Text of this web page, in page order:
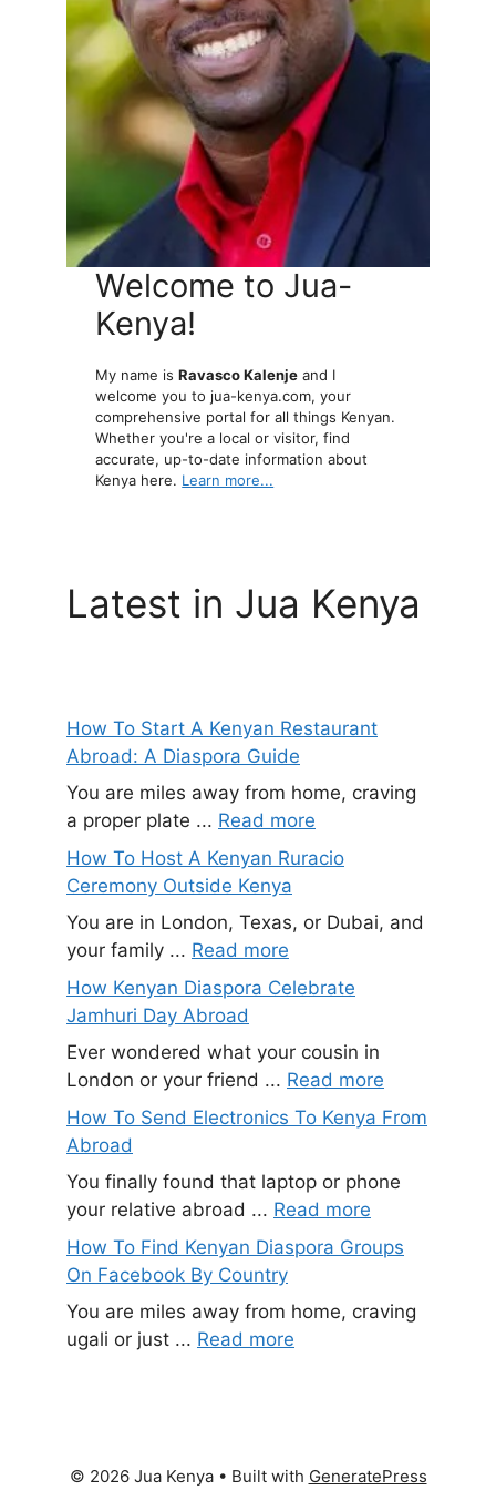
Welcome to Jua-
Kenya!
My name isRavasco Kalenje and I
welcome you to jua-kenya.com, your
comprehensive portal for all things Kenyan.
Whether you're a local or visitor, find
accurate, up-to-date information about
Kenya here. Learn more...
Latest in Jua Kenya
How To Start A Kenyan Restaurant
Abroad: A Diaspora Guide
You are miles away from home, craving
a proper plate ... Read more
How To Host A Kenyan Ruracio
Ceremony Outside Kenya
You are in London, Texas, or Dubai, and
your family ... Read more
How Kenyan Diaspora Celebrate
Jamhuri Day Abroad
Ever wondered what your cousin in
London or your friend ... Read more
How To Send Electronics To Kenya From
Abroad
You finally found that laptop or phone
your relative abroad ... Read more
How To Find Kenyan Diaspora Groups
On Facebook By Country
You are miles away from home, craving
ugali or just ... Read more
© 2026 Jua Kenya• Built with GeneratePress